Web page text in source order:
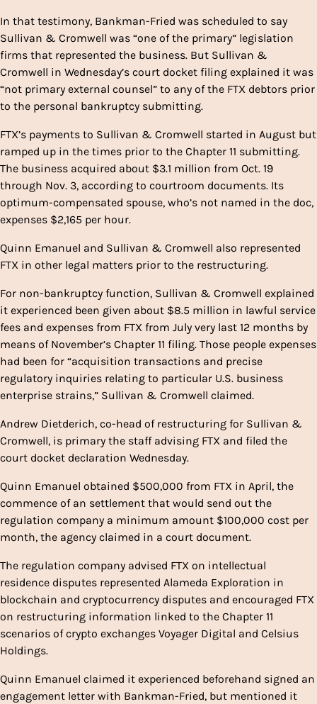
In that testimony, Bankman-Fried was scheduled to say
Sullivan & Cromwell was “one of the primary” legislation
firms that represented the business. But Sullivan &
Cromwell in Wednesday’s court docket filing explained it was
“not primary external counsel” to any of the FTX debtors prior
to the personal bankruptcy submitting.
FTX’s payments to Sullivan & Cromwell started in August but
ramped up in the times prior to the Chapter 11 submitting.
The business acquired about $3.1 million from Oct. 19
through Nov. 3, according to courtroom documents. Its
optimum-compensated spouse, who’s not named in the doc,
expenses $2,165 per hour.
Quinn Emanuel and Sullivan & Cromwell also represented
FTX in other legal matters prior to the restructuring.
For non-bankruptcy function, Sullivan & Cromwell explained
it experienced been given about $8.5 million in lawful service
fees and expenses from FTX from July very last 12 months by
means of November’s Chapter 11 filing. Those people expenses
had been for “acquisition transactions and precise
regulatory inquiries relating to particular U.S. business
enterprise strains,” Sullivan & Cromwell claimed.
Andrew Dietderich, co-head of restructuring for Sullivan &
Cromwell, is primary the staff advising FTX and filed the
court docket declaration Wednesday.
Quinn Emanuel obtained $500,000 from FTX in April, the
commence of an settlement that would send out the
regulation company a minimum amount $100,000 cost per
month, the agency claimed in a court document.
The regulation company advised FTX on intellectual
residence disputes represented Alameda Exploration in
blockchain and cryptocurrency disputes and encouraged FTX
on restructuring information linked to the Chapter 11
scenarios of crypto exchanges Voyager Digital and Celsius
Holdings.
Quinn Emanuel claimed it experienced beforehand signed an
engagement letter with Bankman-Fried, but mentioned it